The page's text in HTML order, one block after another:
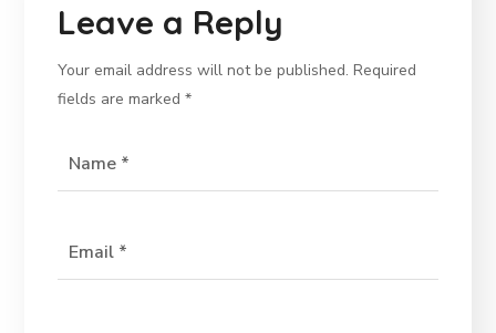
Leave a Reply
Your email address will not be published. Required
fields are marked*